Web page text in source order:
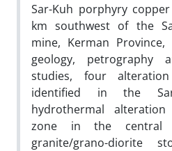
Sar-Kuh porphyry
km southwest of the
mine, Kerman
geology, petrography
studies, four
identified in the
hydrothermal
zone in the central
granite/grano-diorite